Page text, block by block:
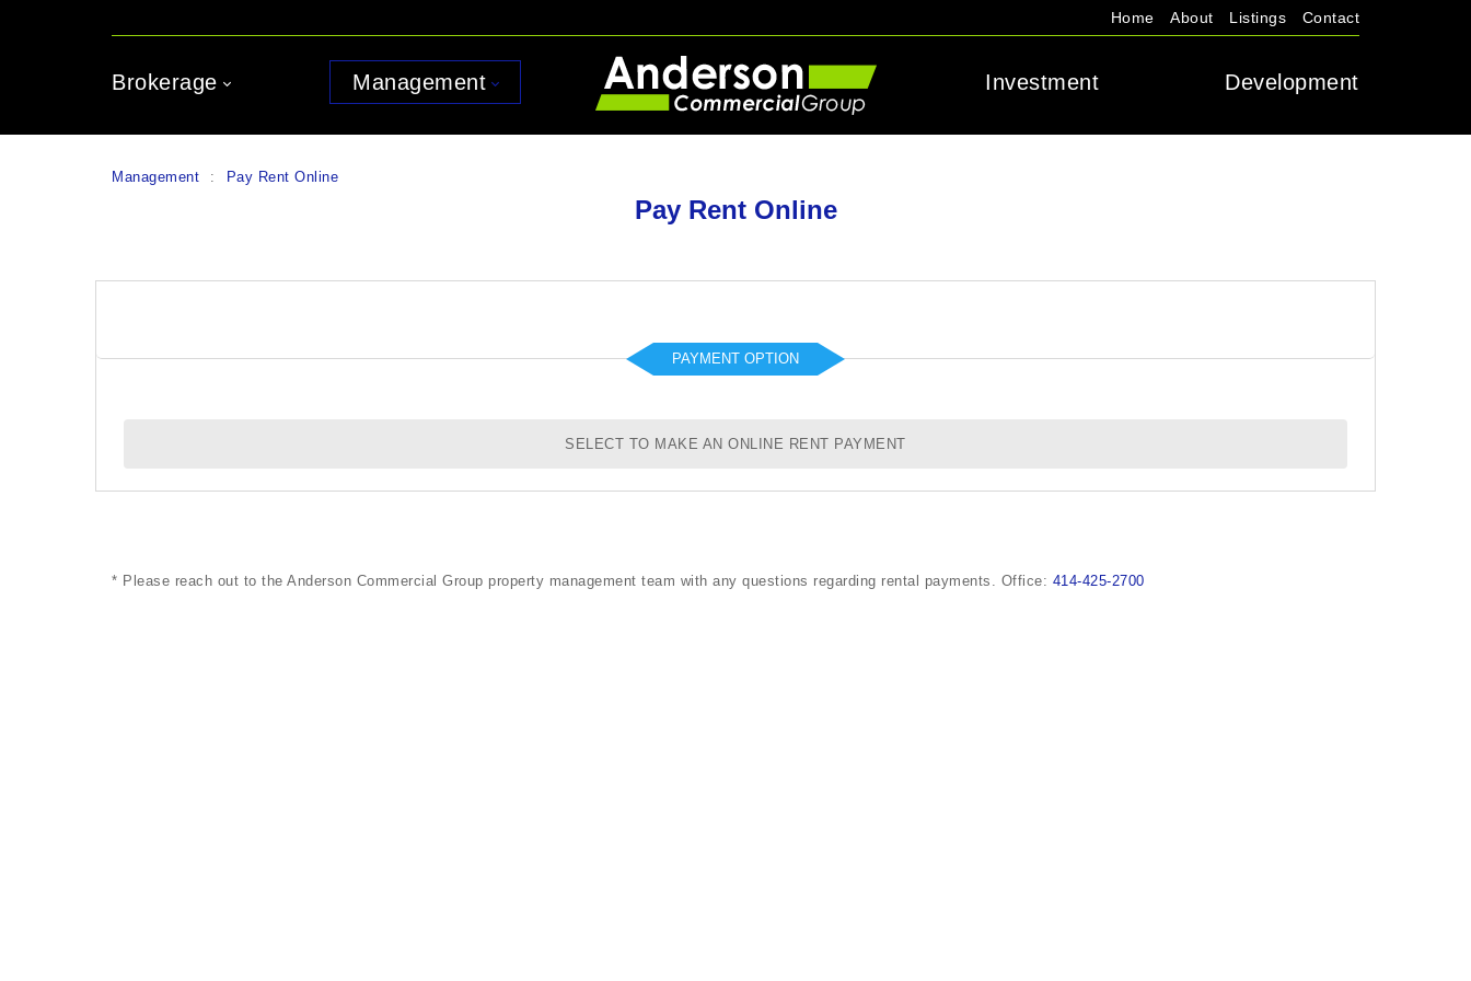
Home About Listings Contact
Brokerage Management Investment Development
Management : Pay Rent Online
Pay Rent Online
PAYMENT OPTION
SELECT TO MAKE AN ONLINE RENT PAYMENT
* Please reach out to the Anderson Commercial Group property management team with any questions regarding rental payments. Office: 414-425-2700